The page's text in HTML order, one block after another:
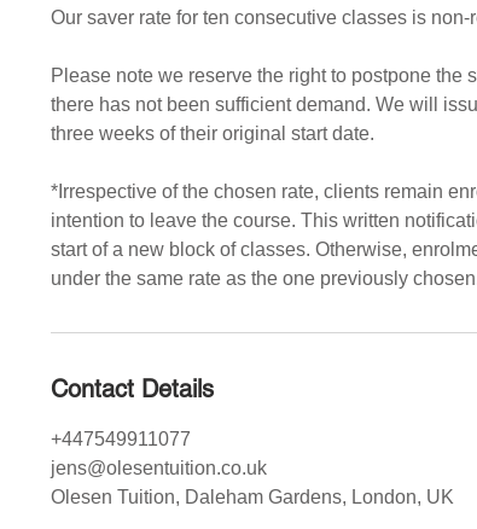
Our saver rate for ten consecutive classes is
Please note we reserve the right to postpone the
there has not been sufficient demand. We will
three weeks of their original start date.
*Irrespective of the chosen rate, clients remain
intention to leave the course. This written
start of a new block of classes. Otherwise,
under the same rate as the one previously
Contact Details
+447549911077
jens@olesentuition.co.uk
Olesen Tuition, Daleham Gardens, London, UK